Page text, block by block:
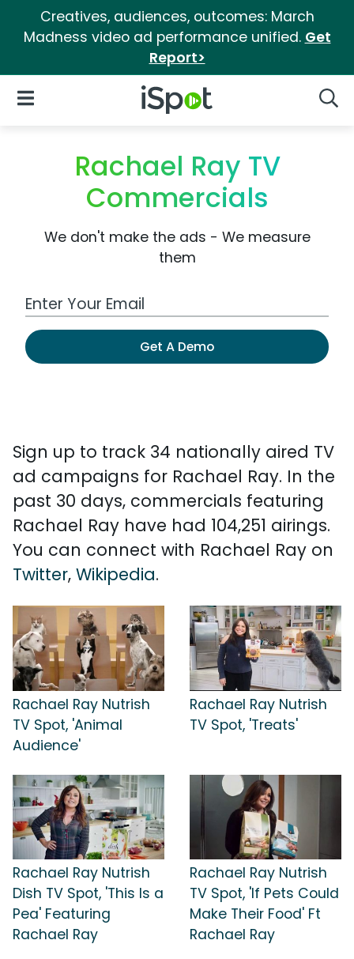
Creatives, audiences, outcomes: March
Madness video ad performance unified. Get
Report>
iSpot Logo
Open Navigation
Rachael Ray TV
Commercials
We don't make the ads - We measure
them
Work Email Address
Get A Demo
Sign up to track 34 nationally aired TV
ad campaigns for Rachael Ray. In the
past 30 days, commercials featuring
Rachael Ray have had 104,251 airings.
You can connect with Rachael Ray on
Twitter, Wikipedia.
Rachael Ray Nutrish
TV Spot, 'Animal
Audience'
Rachael Ray Nutrish
TV Spot, 'Treats'
Rachael Ray Nutrish
Dish TV Spot, 'This Is a
Pea' Featuring
Rachael Ray
Rachael Ray Nutrish
TV Spot, 'If Pets Could
Make Their Food' Ft
Rachael Ray